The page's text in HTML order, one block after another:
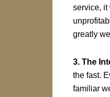
service, it
greatly
3. The
the fast.
familiar